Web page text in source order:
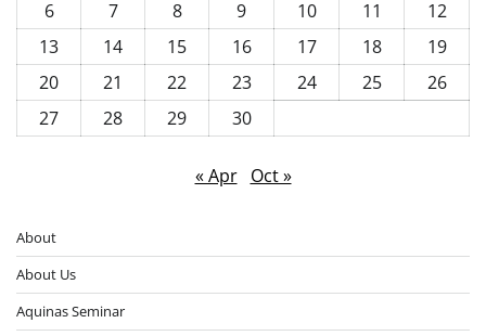
6
7 8 9 10 11
12
13
14 15 16 17 18
19
20
21 22 23 24 25
26
27
28 29 30
« Apr Oct »
About
About Us
Aquinas Seminar